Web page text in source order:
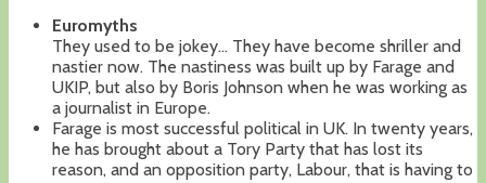
Euromyths
They used to be jokey… They have become shriller and
nastier now. The nastiness was built up by Farage and
UKIP, but also by Boris Johnson when he was working as
a journalist in Europe.
Farage is most successful political in UK. In twenty years,
he has brought about a Tory Party that has lost its
reason, and an opposition party, Labour, that is having to